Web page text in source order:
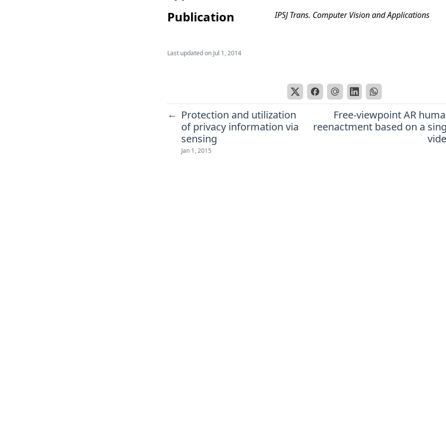
Publication
IPSJ Trans. Computer Vision and Applications
Last updated on Jul 1, 2014
← Protection and utilization
of privacy information via
sensing
Jan 1, 2015
Free-viewpoint AR
reenactment based on a